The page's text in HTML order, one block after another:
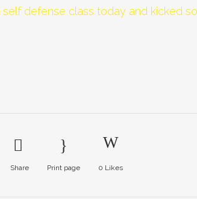
Share Print page 0 Likes